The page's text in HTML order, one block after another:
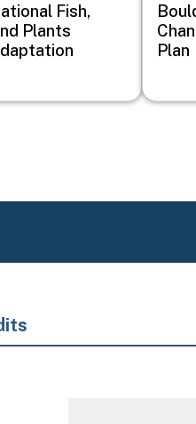
Fish,
Plants
Plan